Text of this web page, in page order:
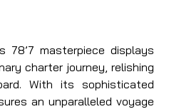
78’7 masterpiece displays
charter journey, relishing
With its sophisticated
an unparalleled voyage